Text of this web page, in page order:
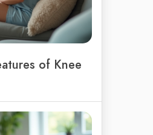
of Knee